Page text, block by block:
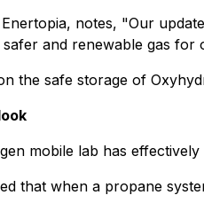
notes, "Our
and renewable gas for
the safe storage of
mobile lab has
that when a propane